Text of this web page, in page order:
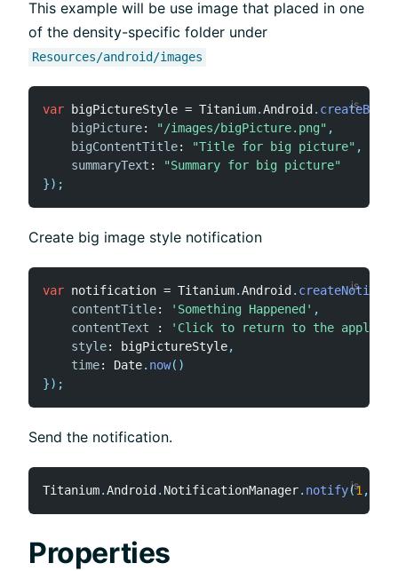
This example will be use image that placed in one
of the density-specific folder under
Resources/android/images
var bigPictureStyle = Titanium.Android.
bigPicture: "/images/bigPicture.png" ,
bigContentTitle: "Title for big picture" ,
summaryText :
"Summary for big picture"
}) ;
Create big image style notification
var notification = Titanium.Android.
contentTitle: 'Something Happened' ,
contentText
:
'Click to return to the
style: bigPictureStyle,
time: Date. now( )
}) ;
Send the notification.
Titanium.Android. NotificationManager. notify(1 ,
Properties